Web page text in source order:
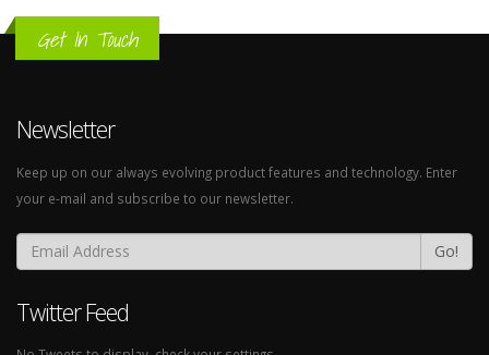
Get In Touch
Newsletter
Keep up on our always evolving product features and technology. Enter
your e-mail and subscribe to our newsletter.
Go!
Twitter Feed